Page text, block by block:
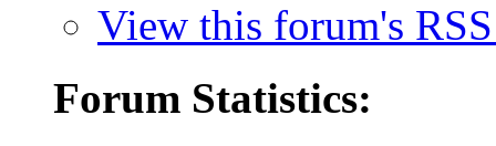
View this forum's
Forum Statistics: